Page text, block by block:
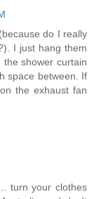
do I really
I just hang them
shower curtain
space between. If
the exhaust fan
turn your clothes